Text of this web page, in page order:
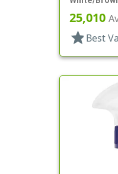
And
25,010
star Best